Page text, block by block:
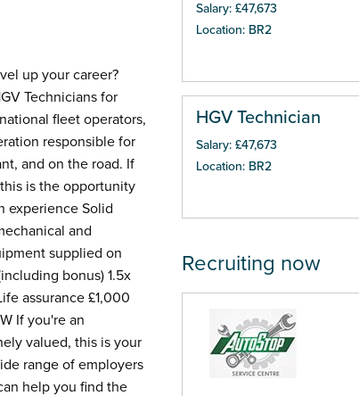
up your career?
Technicians for
fleet operators,
responsible for
and on the road. If
is the opportunity
experience Solid
and
supplied on
bonus) 1.5x
assurance £1,000
If you're an
valued, this is your
range of employers
help you find the
Salary: £47,673
Location: BR2
HGV Technician
Salary: £47,673
Location: BR2
Recruiting now